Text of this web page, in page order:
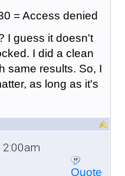
= Access denied
I guess it doesn't
I did a clean
same results. So, I
as long as it's
Quote